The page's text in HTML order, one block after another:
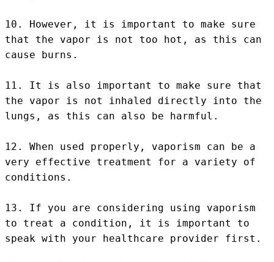
10. However, it is important to make sure
that the vapor is not too hot, as this can
cause burns.
11. It is also important to make sure that
the vapor is not inhaled directly into the
lungs, as this can also be harmful.
12. When used properly, vaporism can be a
very effective treatment for a variety of
conditions.
13. If you are considering using vaporism
to treat a condition, it is important to
speak with your healthcare provider first.